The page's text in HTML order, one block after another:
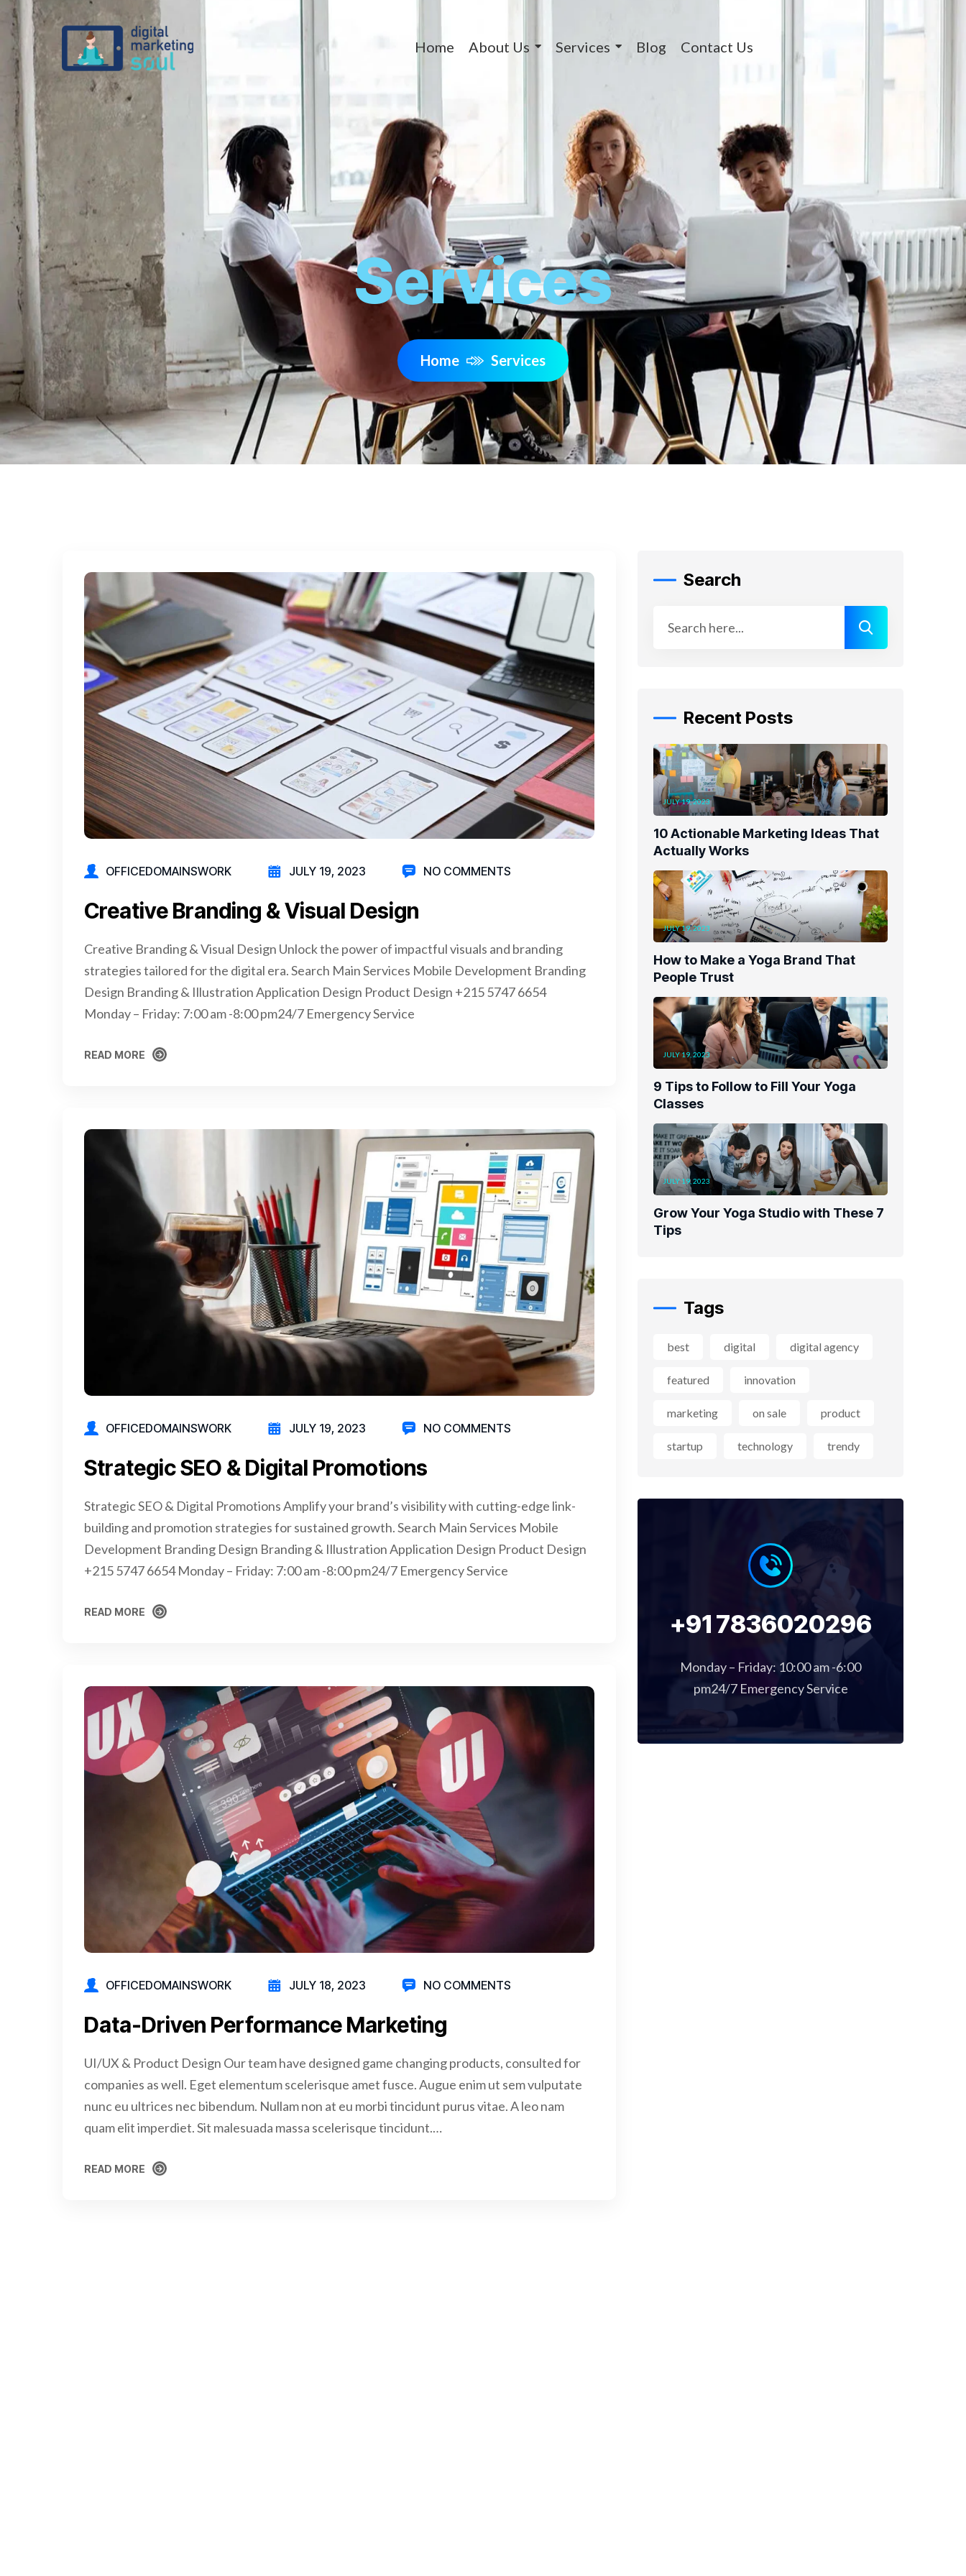
Home About Us Services Blog Contact Us
Services
Home Services
OFFICEDOMAINSWORK JULY 19, 2023 NO COMMENTS
Creative Branding & Visual Design
Creative Branding & Visual Design Unlock the power of impactful visuals and branding
strategies tailored for the digital era. Search Main Services Mobile Development Branding
Design Branding & Illustration Application Design Product Design +215 5747 6654
Monday – Friday: 7:00 am -8:00 pm24/7 Emergency Service
READ MORE
OFFICEDOMAINSWORK JULY 19, 2023 NO COMMENTS
Strategic SEO & Digital Promotions
Strategic SEO & Digital Promotions Amplify your brand’s visibility with cutting-edge link-
building and promotion strategies for sustained growth. Search Main Services Mobile
Development Branding Design Branding & Illustration Application Design Product Design
+215 5747 6654 Monday – Friday: 7:00 am -8:00 pm24/7 Emergency Service
READ MORE
OFFICEDOMAINSWORK JULY 18, 2023 NO COMMENTS
Data-Driven Performance Marketing
UI/UX & Product Design Our team have designed game changing products, consulted for
companies as well. Eget elementum scelerisque amet fusce. Augue enim ut sem vulputate
nunc eu ultrices nec bibendum. Nullam non at eu morbi tincidunt purus vitae. A leo nam
quam elit imperdiet. Sit malesuada massa scelerisque tincidunt.…
READ MORE
Search
Recent Posts
JULY 19, 2023
10 Actionable Marketing Ideas That
Actually Works
JULY 19, 2023
How to Make a Yoga Brand That
People Trust
JULY 19, 2023
9 Tips to Follow to Fill Your Yoga
Classes
JULY 19, 2023
Grow Your Yoga Studio with These 7
Tips
Tags
best digital digital agency
featured innovation
marketing on sale product
startup technology trendy
+91 7836020296
Monday – Friday: 10:00 am -6:00
pm24/7 Emergency Service